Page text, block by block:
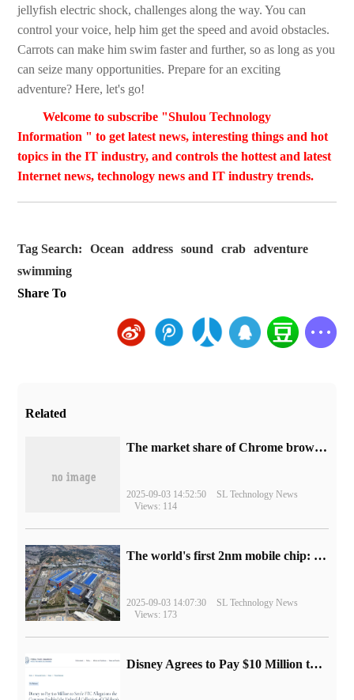
jellyfish electric shock, challenges along the way. You can
control your voice, help him get the speed and avoid obstacles.
Carrots can make him swim faster and further, so as long as you
can seize many opportunities. Prepare for an exciting
adventure? Here, let's go!
Welcome to subscribe "Shulou Technology
Information " to get latest news, interesting things and hot
topics in the IT industry, and controls the hottest and latest
Internet news, technology news and IT industry trends.
Tag Search: Ocean address sound crab
adventure
swimming
Share To
Related
​The market share of Chrome browser on the desktop has exceeded 70%
2025-09-03 14:52:50
SL Technology News
Views: 114
The world's first 2nm mobile chip: Samsung Exynos 2600 is ready for mass production.
2025-09-03 14:07:30
SL Technology News
Views: 173
Disney Agrees to Pay $10 Million to Settle with FTC over Alleged Child Data Collection Using YouTube Animations